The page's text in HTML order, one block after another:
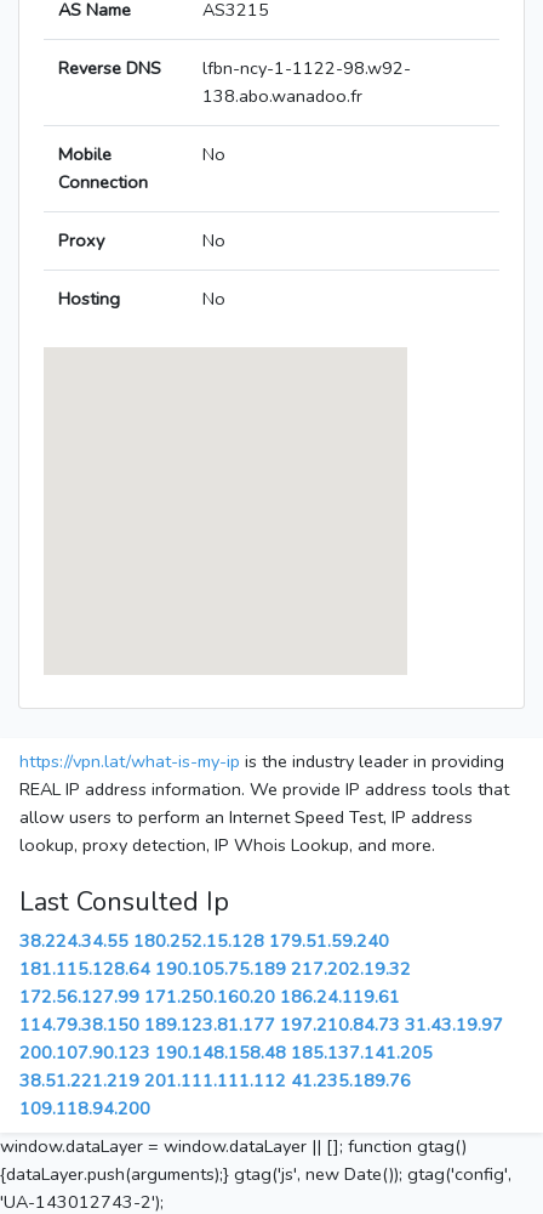
AS Name AS3215
Reverse DNS
lfbn-ncy-1-1122-98.w92-
138.abo.wanadoo.fr
Mobile
Connection
No
Proxy No
Hosting No
https://vpn.lat/what-is-my-ip is the industry leader in providing
REAL IP address information. We provide IP address tools that
allow users to perform an Internet Speed Test, IP address
lookup, proxy detection, IP Whois Lookup, and more.
Last Consulted Ip
38.224.34.55 180.252.15.128 179.51.59.240
181.115.128.64 190.105.75.189 217.202.19.32
172.56.127.99 171.250.160.20 186.24.119.61
114.79.38.150 189.123.81.177 197.210.84.73 31.43.19.97
200.107.90.123 190.148.158.48 185.137.141.205
38.51.221.219 201.111.111.112 41.235.189.76
109.118.94.200
window.dataLayer = window.dataLayer || []; function gtag()
{dataLayer.push(arguments);} gtag('js', new Date()); gtag('config',
'UA-143012743-2');